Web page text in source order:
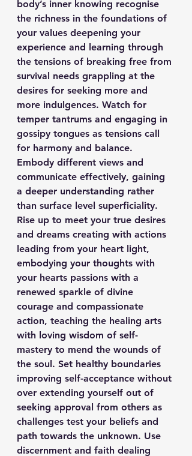
body’s inner knowing recognise
the richness in the foundations of
your values deepening your
experience and learning through
the tensions of breaking free from
survival needs grappling at the
desires for seeking more and
more indulgences. Watch for
temper tantrums and engaging in
gossipy tongues as tensions call
for harmony and balance.
Embody different views and
communicate effectively, gaining
a deeper understanding rather
than surface level superficiality.
Rise up to meet your true desires
and dreams creating with actions
leading from your heart light,
embodying your thoughts with
your hearts passions with a
renewed sparkle of divine
courage and compassionate
action, teaching the healing arts
with loving wisdom of self-
mastery to mend the wounds of
the soul. Set healthy boundaries
improving self-acceptance without
over extending yourself out of
seeking approval from others as
challenges test your beliefs and
path towards the unknown. Use
discernment and faith dealing